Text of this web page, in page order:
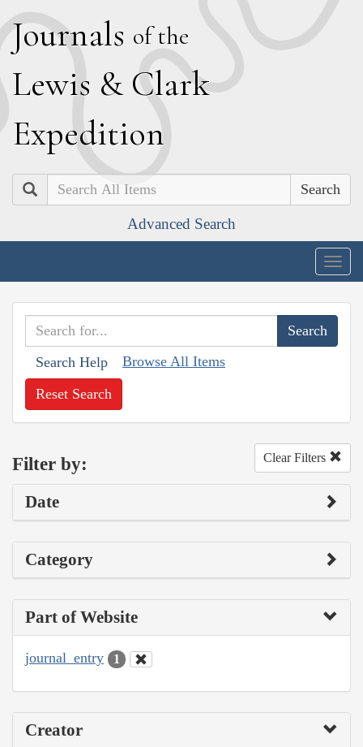
Journals of the
Lewis & Clark
Expedition
Search
Advanced Search
Search Help Browse All Items
Reset Search
Filter by: Clear Filters
Date
Category
Part of Website
journal_entry 1
Creator